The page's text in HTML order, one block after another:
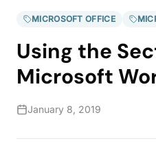
MICROSOFT OFFICE
Using the
Microsoft
January 8, 2019